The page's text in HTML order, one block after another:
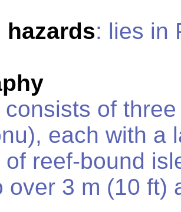
hazards: lies in
consists of
each with a
of reef-bound
over 3 m (10 ft)